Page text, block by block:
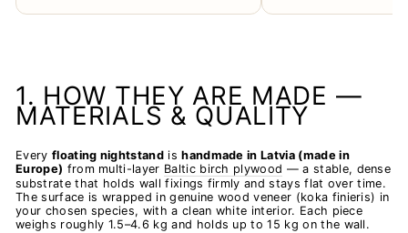
1. HOW THEY ARE MADE —
MATERIALS & QUALITY
Every floating nightstandishandmade in Latvia (made in
Europe) from multi-layer Baltic birch plywood — a stable, dense
substrate that holds wall fixings firmly and stays flat over time.
The surface is wrapped in genuine wood veneer (koka finieris) in
your chosen species, with a clean white interior. Each piece
weighs roughly 1.5–4.6 kg and holds up to 15 kg on the wall.